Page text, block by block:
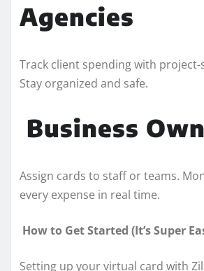
Agencies
Track client spending with project-
Stay organized and safe.
Business
Assign cards to staff or teams.
every expense in real time.
How to Get Started (It’s Super
Setting up your virtual card with